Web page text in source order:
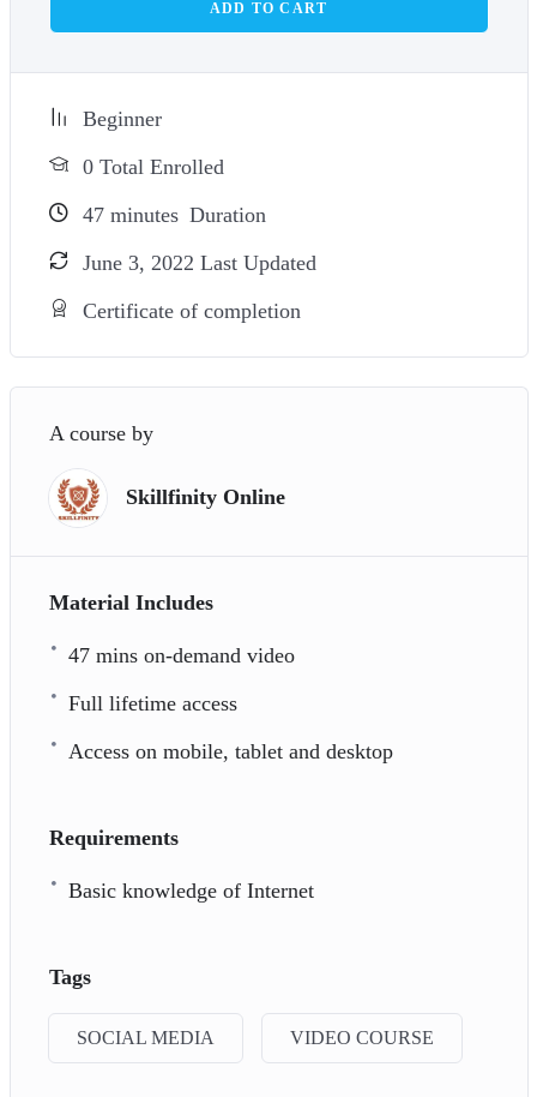
ADD TO CART
Beginner
0 Total Enrolled
47minutes Duration
June 3, 2022 Last Updated
Certificate of completion
A course by
Skillfinity Online
Material Includes
47 mins on-demand video
Full lifetime access
Access on mobile, tablet and desktop
Requirements
Basic knowledge of Internet
Tags
SOCIAL MEDIA VIDEO COURSE